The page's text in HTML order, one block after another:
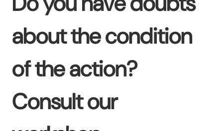
about the condition
of the action?
Consult our